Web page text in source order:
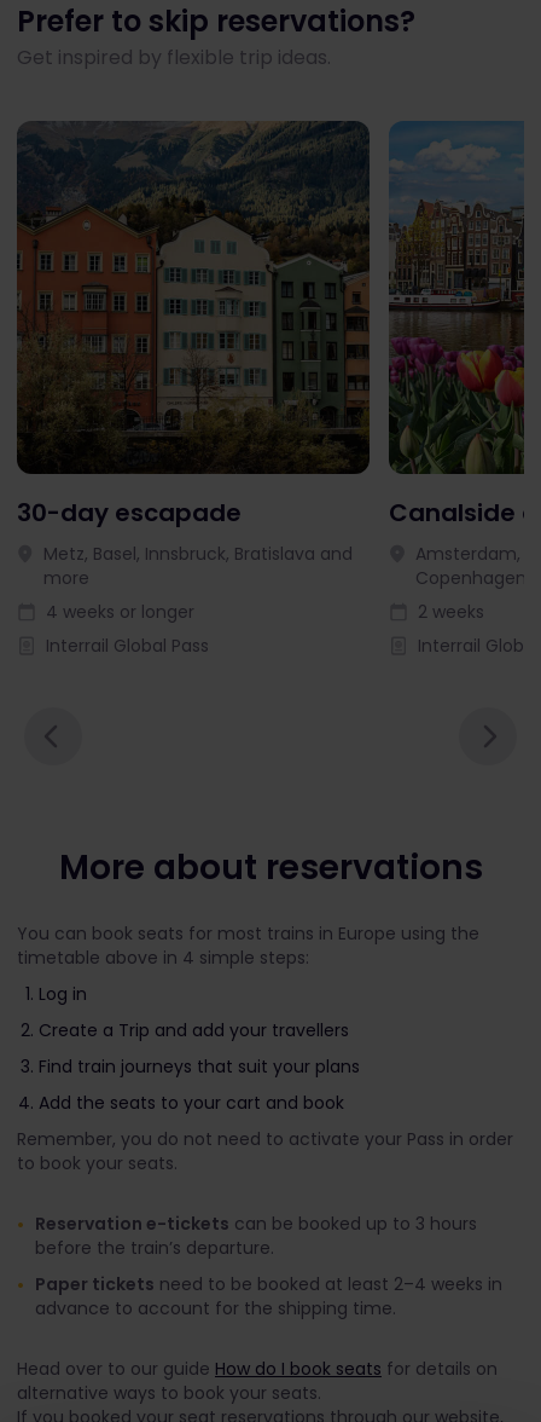
Prefer to skip reservations?
Get inspired by flexible trip ideas.
30-day escapade
Metz, Basel, Innsbruck, Bratislava and
more
4 weeks or longer
Interrail Global Pass
Canalside
Amsterdam,
Copenhagen
2 weeks
Interrail Global
More about reservations
You can book seats for most trains in Europe using the
timetable above in 4 simple steps:
Log in
Create a Trip and add your travellers
Find train journeys that suit your plans
Add the seats to your cart and book
Remember, you do not need to activate your Pass in order
to book your seats.
Reservation e-tickets can be booked up to 3 hours
before the train’s departure.
Paper tickets need to be booked at least 2–4 weeks in
advance to account for the shipping time.
Head over to our guide How do I book seats for details on
alternative ways to book your seats.
If you booked your seat reservations through our website,